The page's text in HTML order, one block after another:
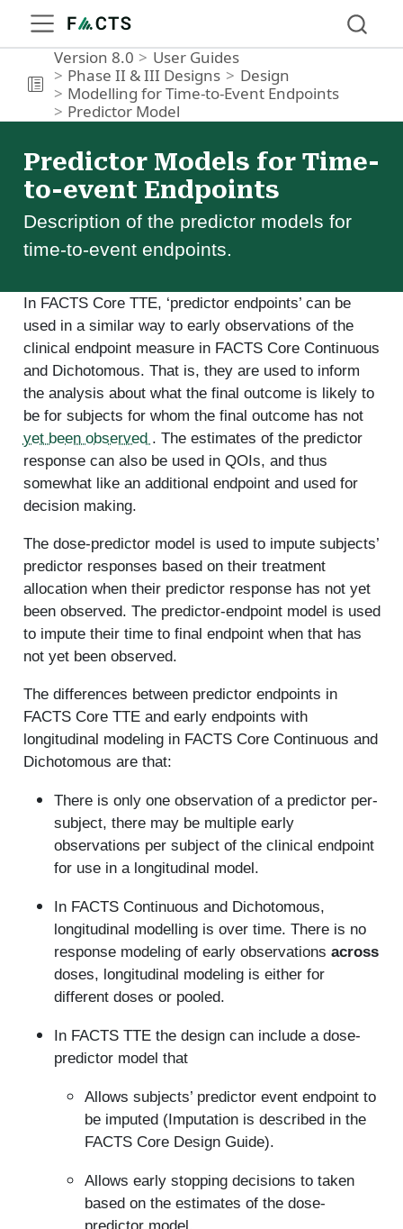
Version 8.0
User Guides
Phase II & III Designs
Design
Modelling for Time-to-Event Endpoints
Predictor Model
Predictor Models for Time-
to-event Endpoints
Description of the predictor models for
time-to-event endpoints.
In FACTS Core TTE, ‘predictor endpoints’ can be
used in a similar way to early observations of the
clinical endpoint measure in FACTS Core Continuous
and Dichotomous. That is, they are used to inform
the analysis about what the final outcome is likely to
be for subjects for whom the final outcome has not
yet been observed . The estimates of the predictor
response can also be used in QOIs, and thus
somewhat like an additional endpoint and used for
decision making.
The dose-predictor model is used to impute subjects’
predictor responses based on their treatment
allocation when their predictor response has not yet
been observed. The predictor-endpoint model is used
to impute their time to final endpoint when that has
not yet been observed.
The differences between predictor endpoints in
FACTS Core TTE and early endpoints with
longitudinal modeling in FACTS Core Continuous and
Dichotomous are that:
There is only one observation of a predictor per-
subject, there may be multiple early
observations per subject of the clinical endpoint
for use in a longitudinal model.
In FACTS Continuous and Dichotomous,
longitudinal modelling is over time. There is no
response modeling of early observations across
doses, longitudinal modeling is either for
different doses or pooled.
In FACTS TTE the design can include a dose-
predictor model that
Allows subjects’ predictor event endpoint to
be imputed (Imputation is described in the
FACTS Core Design Guide).
Allows early stopping decisions to taken
based on the estimates of the dose-